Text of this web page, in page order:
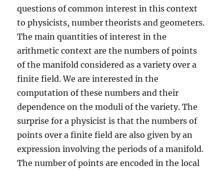
questions of common interest in this context
to physicists, number theorists and geometers.
The main quantities of interest in the
arithmetic context are the numbers of points
of the manifold considered as a variety over a
finite field. We are interested in the
computation of these numbers and their
dependence on the moduli of the variety. The
surprise for a physicist is that the numbers of
points over a finite field are also given by an
expression involving the periods of a manifold.
The number of points are encoded in the local